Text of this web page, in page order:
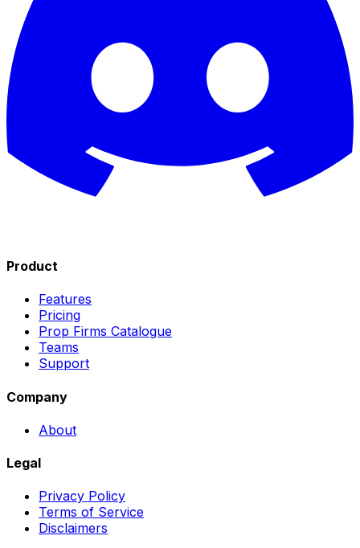
Product
Features
Pricing
Prop Firms Catalogue
Teams
Support
Company
About
Legal
Privacy Policy
Terms of Service
Disclaimers